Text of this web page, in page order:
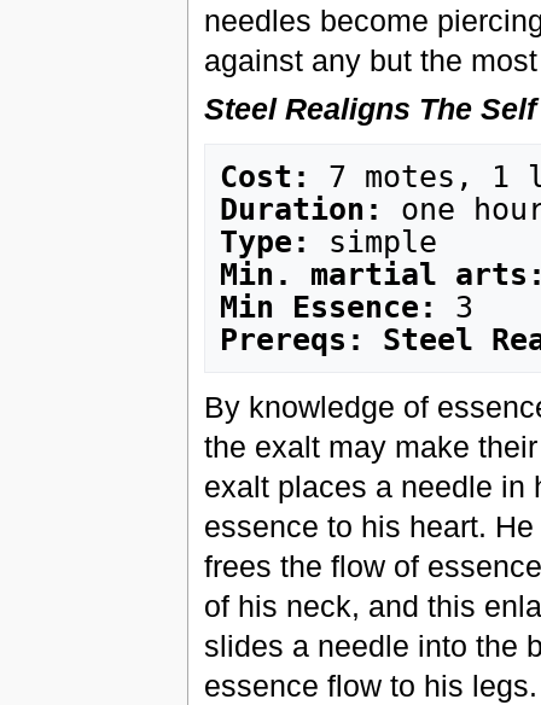
needles become
against any but the
Steel Realigns The Self
Cost:
Duration:
Type:
Min. martial
Min Essence:
Prereqs: Steel
By knowledge of
the exalt may make
exalt places a needle in
essence to his heart.
frees the flow of
of his neck, and this
slides a needle into the
essence flow to his